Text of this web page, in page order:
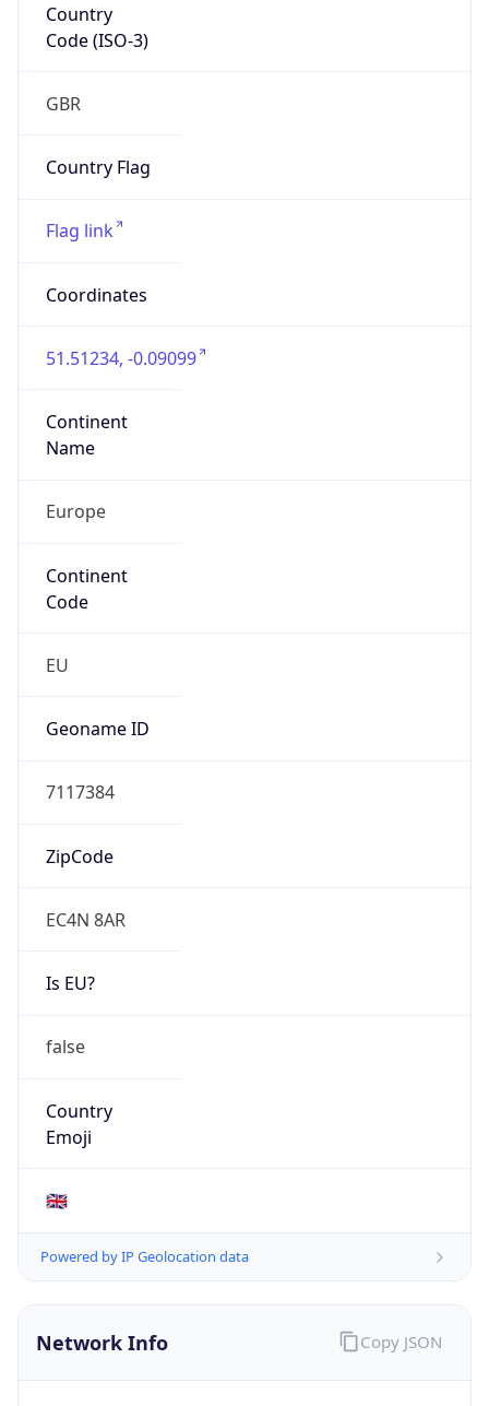
Country
Code (ISO-3)
GBR
Country Flag
Flag link
Coordinates
51.51234, -0.09099
Continent
Name
Europe
Continent
Code
EU
Geoname ID
7117384
ZipCode
EC4N 8AR
Is EU?
false
Country
Emoji
🇬🇧
Powered by IP Geolocation data
Network Info Copy JSON